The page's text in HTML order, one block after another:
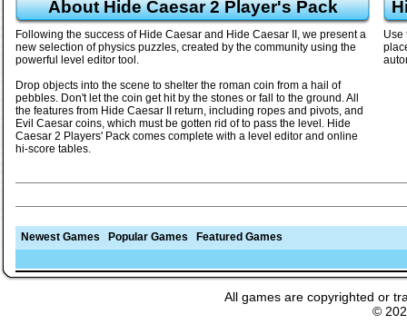
About Hide Caesar 2 Player's Pack
Following the success of Hide Caesar and Hide Caesar II, we present a
new selection of physics puzzles, created by the community using the
powerful level editor tool.
Drop objects into the scene to shelter the roman coin from a hail of
pebbles. Don't let the coin get hit by the stones or fall to the ground. All
the features from Hide Caesar II return, including ropes and pivots, and
Evil Caesar coins, which must be gotten rid of to pass the level. Hide
Caesar 2 Players' Pack comes complete with a level editor and online
hi-score tables.
Use
Newest Games Popular Games Featured Games
All games are copyrighted or
©